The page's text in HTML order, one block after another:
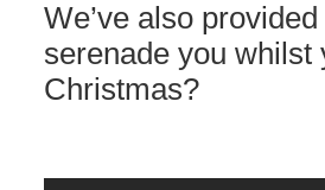
We’ve also
serenade you whilst
Christmas?